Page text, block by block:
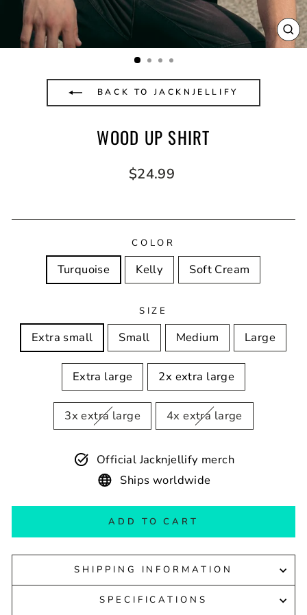
BACK TO JACKNJELLIFY
WOOD UP SHIRT
Regular
$24.99
COLOR
Turquoise Kelly Soft Cream
SIZE
Extra small Small Medium Large
Extra large 2x extra large
3x extra large 4x extra large
Official Jacknjellify merch
Ships worldwide
ADD TO CART
SHIPPING INFORMATION
SPECIFICATIONS